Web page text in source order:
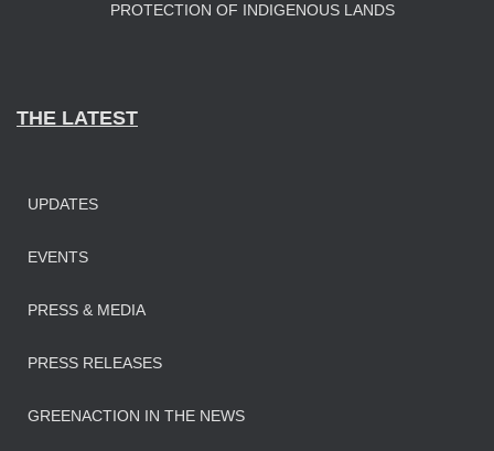
PROTECTION OF INDIGENOUS LANDS
THE LATEST
UPDATES
EVENTS
PRESS & MEDIA
PRESS RELEASES
GREENACTION IN THE NEWS